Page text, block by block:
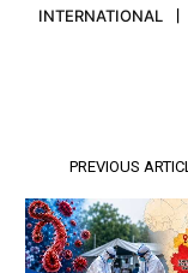
INTERNATIONAL
PREVIOUS